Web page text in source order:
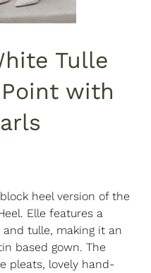
Tulle
with
heel version of the
Elle features a
tulle, making it an
based gown. The
pleats, lovely hand-